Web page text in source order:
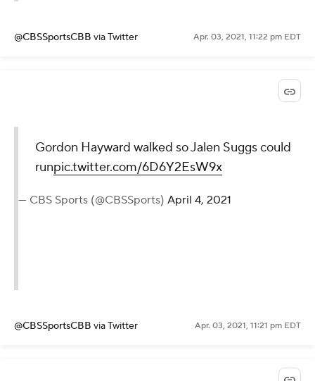
@CBSSportsCBB via Twitter Apr. 03, 2021, 11:22 pm EDT
Gordon Hayward walked so Jalen Suggs could
runpic.twitter.com/6D6Y2EsW9x
— CBS Sports (@CBSSports) April 4, 2021
@CBSSportsCBB via Twitter Apr. 03, 2021, 11:21 pm EDT